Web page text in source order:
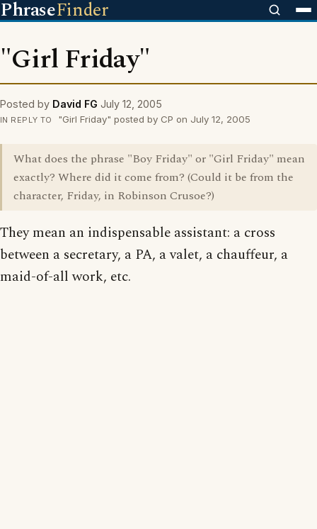
PhraseFinder
"Girl Friday"
Posted by David FG July 12, 2005
IN REPLY TO "Girl Friday" posted by CP on July 12, 2005
What does the phrase "Boy Friday" or "Girl Friday" mean
exactly? Where did it come from? (Could it be from the
character, Friday, in Robinson Crusoe?)
They mean an indispensable assistant: a cross
between a secretary, a PA, a valet, a chauffeur, a
maid-of-all work, etc.